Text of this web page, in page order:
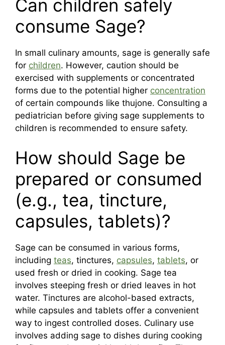
Can children safely
consume Sage?
In small culinary amounts, sage is generally safe
for children. However, caution should be
exercised with supplements or concentrated
forms due to the potential higher concentration
of certain compounds like thujone. Consulting a
pediatrician before giving sage supplements to
children is recommended to ensure safety.
How should Sage be
prepared or consumed
(e.g., tea, tincture,
capsules, tablets)?
Sage can be consumed in various forms,
including teas, tinctures, capsules, tablets, or
used fresh or dried in cooking. Sage tea
involves steeping fresh or dried leaves in hot
water. Tinctures are alcohol-based extracts,
while capsules and tablets offer a convenient
way to ingest controlled doses. Culinary use
involves adding sage to dishes during cooking